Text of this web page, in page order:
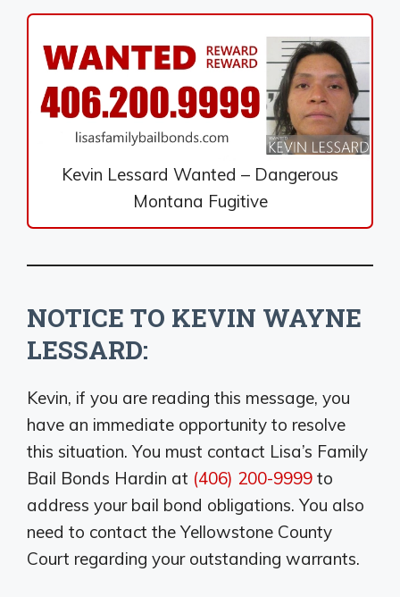
Kevin Lessard Wanted – Dangerous
Montana Fugitive
NOTICE TO KEVIN WAYNE
LESSARD:
Kevin, if you are reading this message, you
have an immediate opportunity to resolve
this situation. You must contact Lisa’s Family
Bail Bonds Hardin at (406) 200-9999 to
address your bail bond obligations. You also
need to contact the Yellowstone County
Court regarding your outstanding warrants.